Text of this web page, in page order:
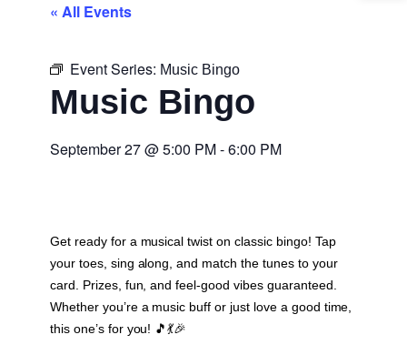
« All Events
Event Series: Music Bingo
Music Bingo
September 27@5:00 PM-6:00 PM
Get ready for a musical twist on classic bingo! Tap
your toes, sing along, and match the tunes to your
card. Prizes, fun, and feel-good vibes guaranteed.
Whether you’re a music buff or just love a good time,
this one’s for you! 🎵💃🎉